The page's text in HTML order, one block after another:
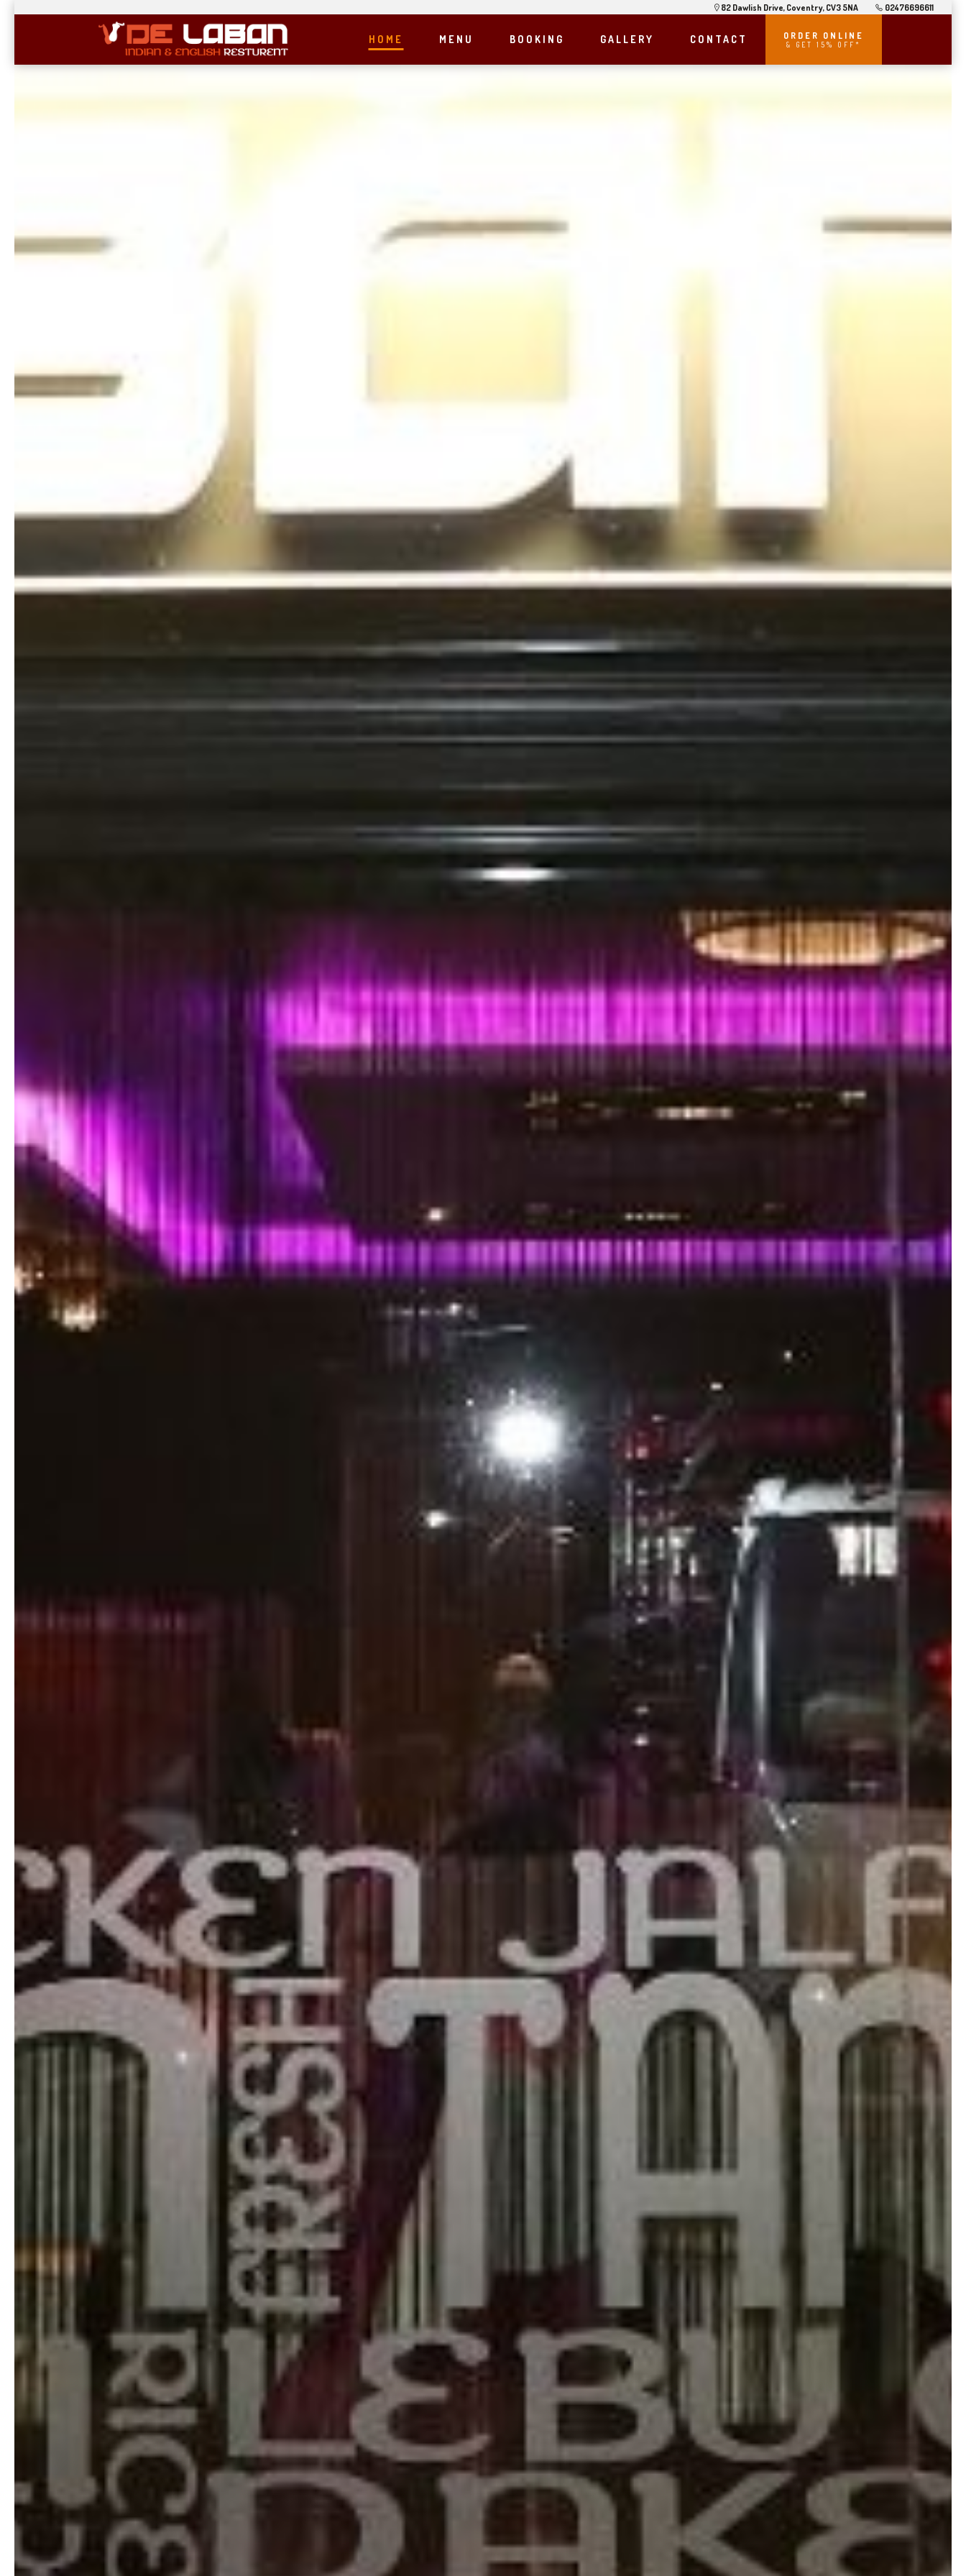
82 Dawlish Drive, Coventry, CV3 5NA 02476696611
HOME MENU BOOKING GALLERY CONTACT ORDER ONLINE
& GET 15% OFF*